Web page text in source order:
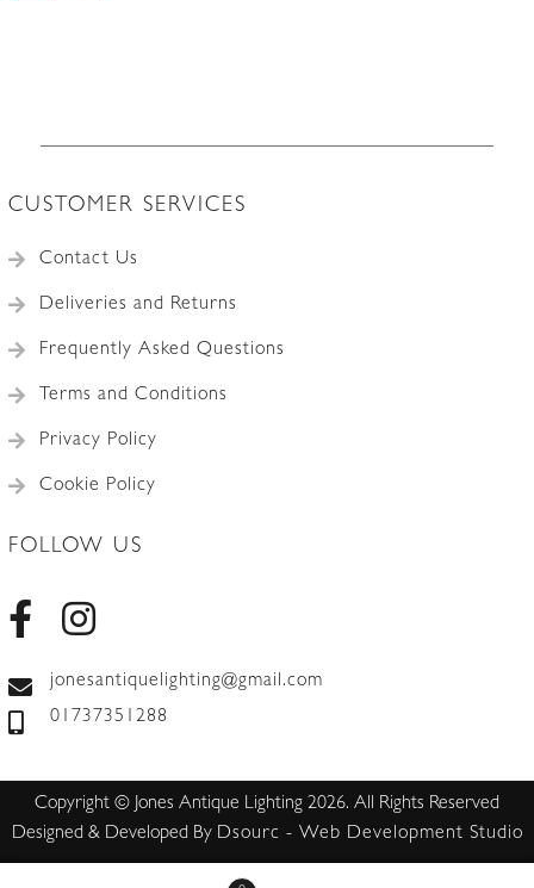
CUSTOMER SERVICES
Contact Us
Deliveries and Returns
Frequently Asked Questions
Terms and Conditions
Privacy Policy
Cookie Policy
FOLLOW US
jonesantiquelighting@gmail.com
01737351288
Copyright © Jones Antique Lighting 2026. All Rights Reserved
Designed & Developed By Dsourc - Web Development Studio